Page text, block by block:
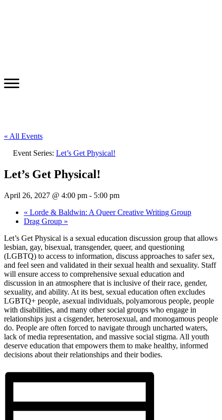
« All Events
Event Series: Let’s Get Physical!
Let’s Get Physical!
April 26, 2027 @ 4:00 pm - 5:00 pm
« Lorde & Baldwin: A Queer Creative Writing Group
Drag Group »
Let’s Get Physical is a sexual education discussion group that allows
lesbian, gay, bisexual, transgender, queer, and questioning
(LGBTQ) to access to information, discuss approaches to safer sex,
and feel seen and validated in their sexual health and sexuality. Staff
will ensure access to comprehensive sexual education and
discussion in an atmosphere that is inclusive of their race, gender,
sexuality, and ability. At its best, sexual education often excludes
LGBTQ+ people, asexual individuals, polyamorous people, people
with disabilities, and many other social groups who engage in
relationships just a cisgender, heterosexual, and monogamous people
do. People are often forced to navigate through uncharted waters,
lack of media representation, and massive social stigma. All youth
deserve education that empowers them to make healthy, informed
decisions about their relationships and their bodies.